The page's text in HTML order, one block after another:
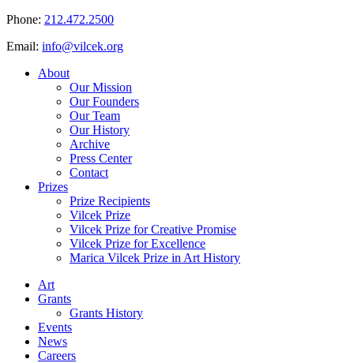
Phone: 212.472.2500
Email: info@vilcek.org
About
Our Mission
Our Founders
Our Team
Our History
Archive
Press Center
Contact
Prizes
Prize Recipients
Vilcek Prize
Vilcek Prize for Creative Promise
Vilcek Prize for Excellence
Marica Vilcek Prize in Art History
Art
Grants
Grants History
Events
News
Careers